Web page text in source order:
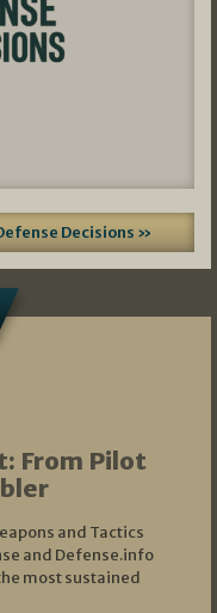
Decisions »
From Pilot
and Tactics
and Defense.info
most sustained